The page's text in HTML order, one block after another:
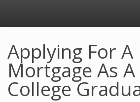
Applying For A
Mortgage As
College